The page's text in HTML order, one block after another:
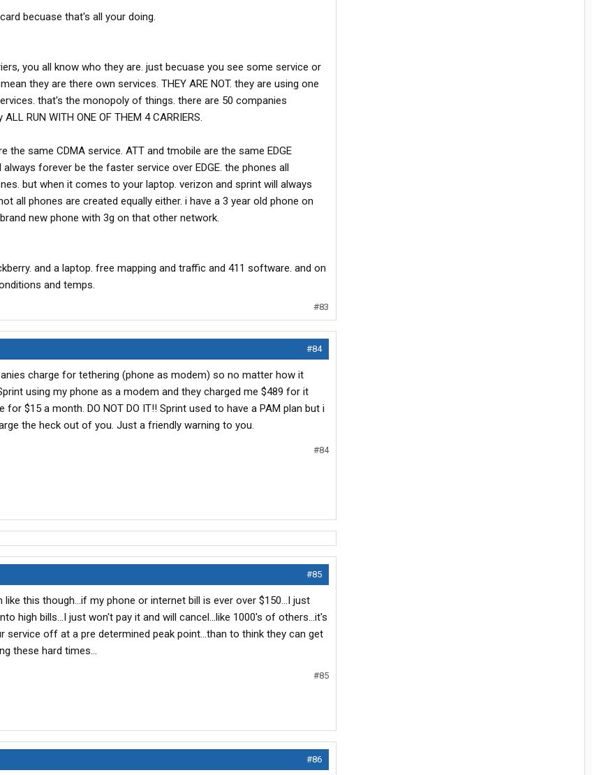
becuase that's all your doing.
you all know who they are. just becuase you see some service or
they are there own services. THEY ARE NOT. they are using one
that's the monopoly of things. there are 50 companies
RUN WITH ONE OF THEM 4 CARRIERS.
the same CDMA service. ATT and tmobile are the same EDGE
forever be the faster service over EDGE. the phones all
but when it comes to your laptop. verizon and sprint will always
all phones are created equally either. i have a 3 year old phone on
new phone with 3g on that other network.
and a laptop. free mapping and traffic and 411 software. and on
and temps.
#83
#84
charge for tethering (phone as modem) so no matter how it
using my phone as a modem and they charged me $489 for it
$15 a month. DO NOT DO IT!! Sprint used to have a PAM plan but i
the heck out of you. Just a friendly warning to you.
#84
#85
this though...if my phone or internet bill is ever over $150...I just
high bills...I just won't pay it and will cancel...like 1000's of others...it's
off at a pre determined peak point...than to think they can get
these hard times...
#85
#86